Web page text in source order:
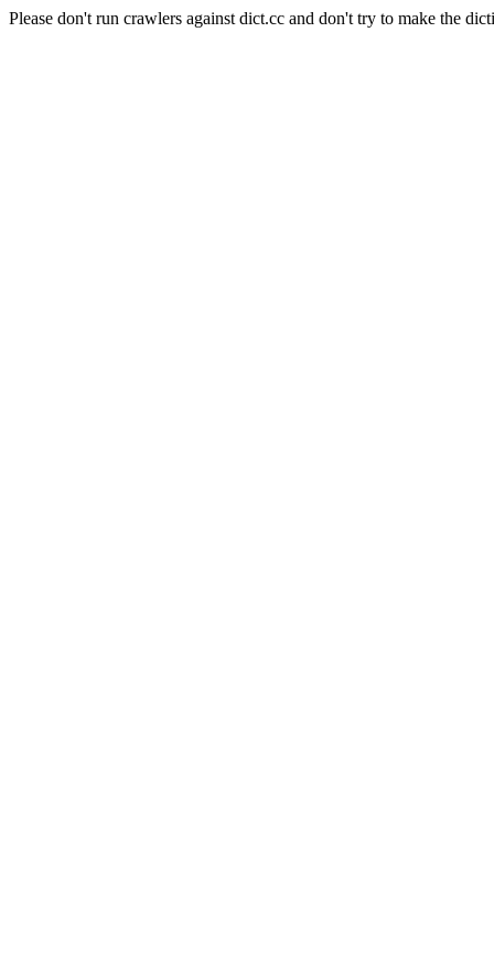
Please don't run crawlers against dict.cc and don't try to make the